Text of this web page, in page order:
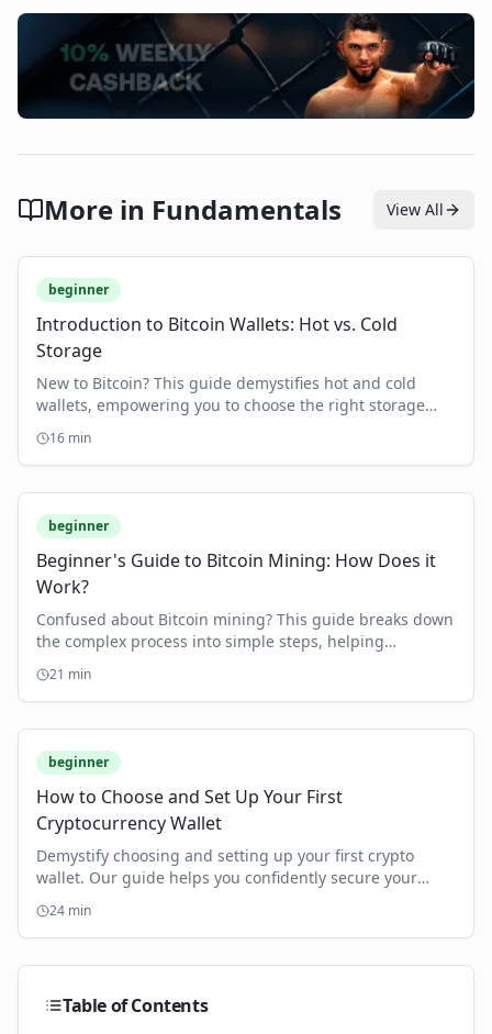
More in Fundamentals View All
beginner
Introduction to Bitcoin Wallets: Hot vs. Cold
Storage
New to Bitcoin? This guide demystifies hot and cold
wallets, empowering you to choose the right storage
and secure your crypto assets.
16 min
beginner
Beginner's Guide to Bitcoin Mining: How Does it
Work?
Confused about Bitcoin mining? This guide breaks down
the complex process into simple steps, helping
beginners understand and get started.
21 min
beginner
How to Choose and Set Up Your First
Cryptocurrency Wallet
Demystify choosing and setting up your first crypto
wallet. Our guide helps you confidently secure your
digital assets, step-by-step.
24 min
Table of Contents